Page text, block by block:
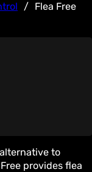
/ Flea Free
to
provides flea